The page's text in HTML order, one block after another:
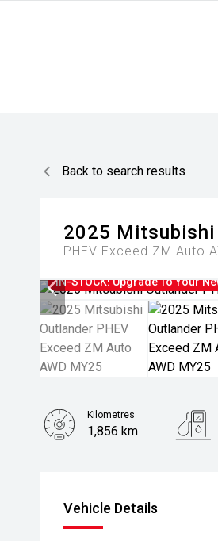
Back to search results
2025 Mitsubishi
PHEV Exceed ZM Auto
IN-STOCK! Upgrade To Your
Kilometres
1,856 km
Vehicle Details